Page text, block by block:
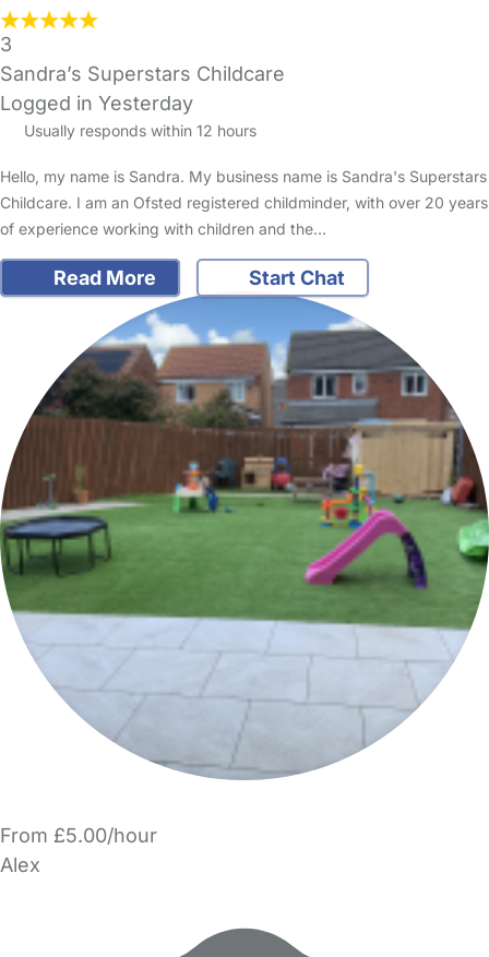
3
Sandra’s Superstars Childcare
Logged in Yesterday
Usually responds within 12 hours
Hello, my name is Sandra. My business name is Sandra's Superstars
Childcare. I am an Ofsted registered childminder, with over 20 years
of experience working with children and the…
Read More Start Chat
From £5.00/hour
Alex